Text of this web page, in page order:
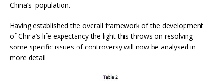
China’s population.
Having established the overall framework of the development
of China’s life expectancy the light this throws on resolving
some specific issues of controversy will now be analysed in
more detail